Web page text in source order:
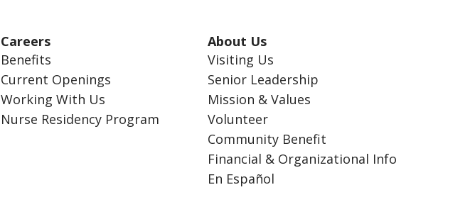
Careers
Benefits
Current Openings
Working With Us
Nurse Residency Program
About Us
Visiting Us
Senior Leadership
Mission & Values
Volunteer
Community Benefit
Financial & Organizational Info
En Español